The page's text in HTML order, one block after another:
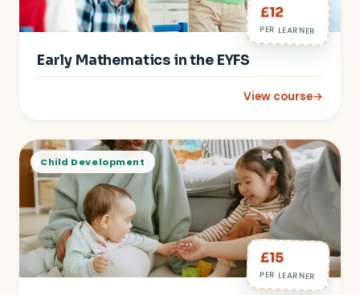
£12
PER LEARNER
Early Mathematics in the EYFS
View course→
: Early Mathematics
Child Development
£15
PER LEARNER